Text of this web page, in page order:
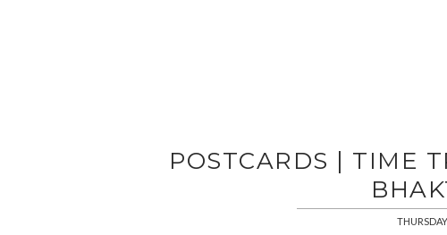
POSTCARDS | TIME